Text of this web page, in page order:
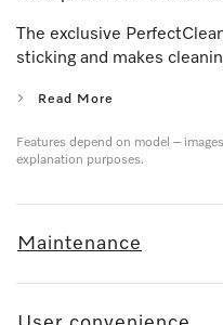
The exclusive
sticking and makes
Read More
Features depend on model –
explanation purposes.
Maintenance